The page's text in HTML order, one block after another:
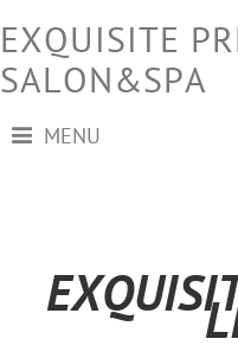
EXQUISITE
SALON&SPA
MENU